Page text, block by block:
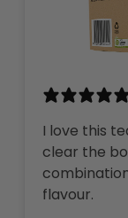
I love this
clear the
flavour.